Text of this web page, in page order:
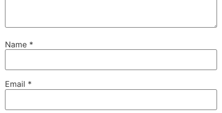
Name *
Email *